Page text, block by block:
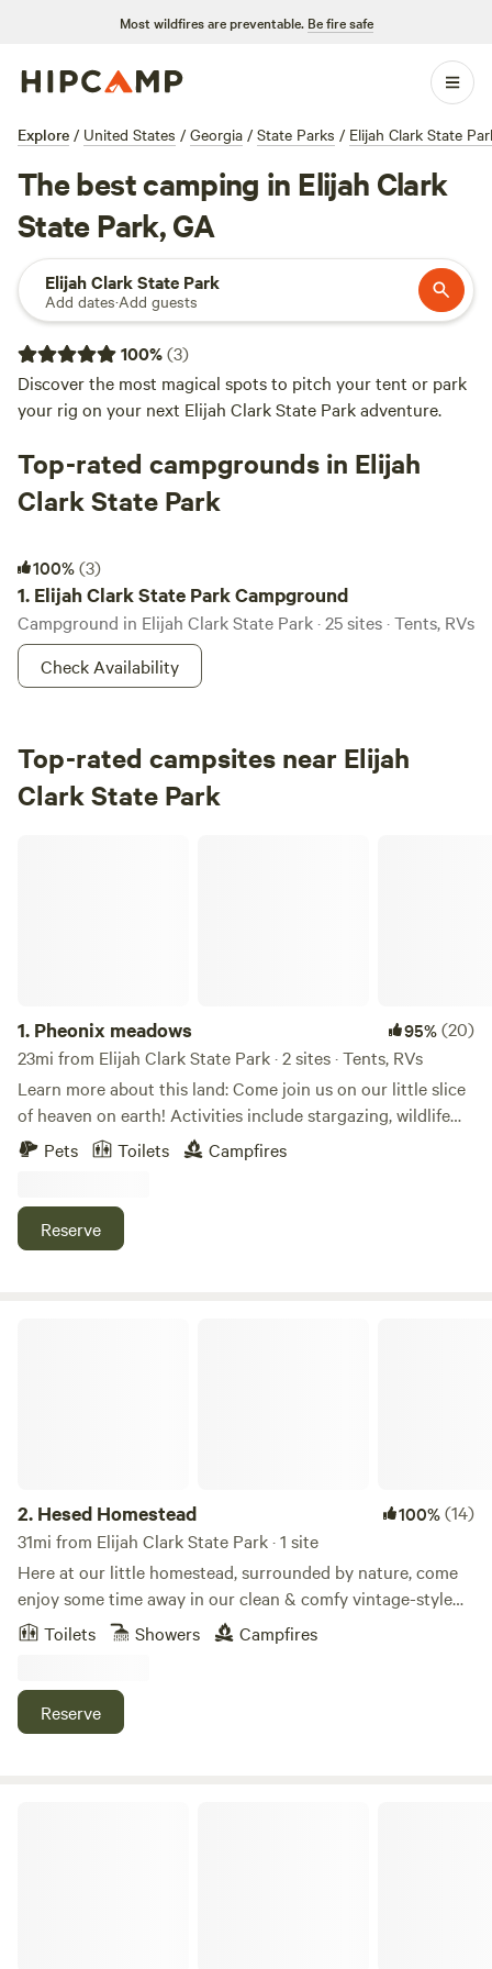
Most wildfires are preventable. Be fire safe
Explore / United States / Georgia / State Parks / Elijah Clark State
The best camping in Elijah Clark
State Park, GA
Elijah Clark State Park
Add dates·Add guests
100%(3)
Discover the most magical spots to pitch your tent or park
your rig on your next Elijah Clark State Park adventure.
Top-rated campgrounds in Elijah
Clark State Park
100%(3)
1. Elijah Clark State Park Campground
Campground in Elijah Clark State Park · 25 sites · Tents, RVs
Check Availability
Top-rated campsites near Elijah
Clark State Park
1. Pheonix meadows 95%(20)
23mi from Elijah Clark State Park · 2 sites · Tents, RVs
Learn more about this land: Come join us on our little slice
of heaven on earth! Activities include stargazing, wildlife
viewing, hiking, or just chill and grill by the creek! Rv’s and
campers may set up in the field. Tent and car campers are
wonderful sunset views and starlit night skies! The creek
side site offers a picnic table, grill, and the peaceful serenity
Pets Toilets Campfires
Reserve
2. Hesed Homestead 100%(14)
31mi from Elijah Clark State Park · 1 site
Here at our little homestead, surrounded by nature, come
enjoy some time away in our clean & comfy vintage-style
RV. Nestled between the edge of our field and our barn,
you’ll be far enough away from our home to enjoy some
chickens or baas from our two sheep nearby). Enjoy a cup
of coffee as you watch the sunrise over the hill or roast a
Toilets Showers Campfires
Reserve